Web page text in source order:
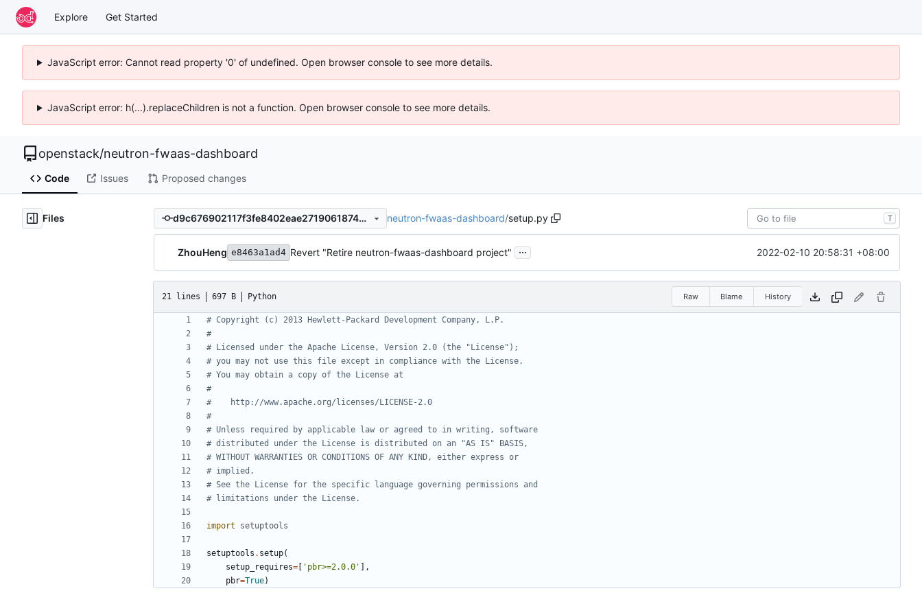
Explore Get Started
JavaScript error: Cannot read property '0' of undefined. Open browser console to see more details.
JavaScript error: h(...).replaceChildren is not a function. Open browser console to see more details.
openstack/neutron-fwaas-dashboard
Code Issues Proposed changes
Files d9c676902117f3fe8402eae271906187469cdca2 neutron-fwaas-dashboard/setup.py T
ZhouHeng e8463a1ad4 Revert "Retire neutron-fwaas-dashboard project" ... 2022-02-10 20:58:31 +08:00
21 lines 697 B Python Raw Blame History
# Copyright (c) 2013 Hewlett-Packard Development Company, L.P.
#
# Licensed under the Apache License, Version 2.0 (the "License");
# you may not use this file except in compliance with the License.
# You may obtain a copy of the License at
#
#    http://www.apache.org/licenses/LICENSE-2.0
#
# Unless required by applicable law or agreed to in writing, software
# distributed under the License is distributed on an "AS IS" BASIS,
# WITHOUT WARRANTIES OR CONDITIONS OF ANY KIND, either express or
# implied.
# See the License for the specific language governing permissions and
# limitations under the License.
import setuptools
setuptools . setup(
setup_requires= 'pbr>=2.0.0'
],
pbr=True)